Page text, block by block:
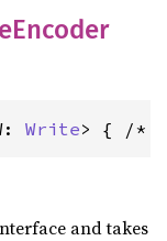
Write> { /*
and takes